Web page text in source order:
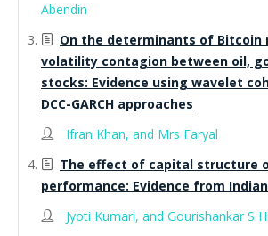
Abendin
On the determinants of Bitcoin
volatility contagion between oil,
stocks: Evidence using wavelet
DCC-GARCH approaches
Ifran Khan, and Mrs Faryal
The effect of capital structure
performance: Evidence from
Jyoti Kumari, and Gourishankar S